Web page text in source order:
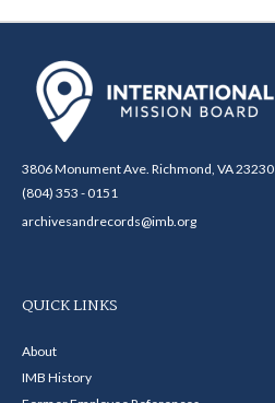
3806 Monument Ave. Richmond, VA 23230
(804) 353 - 0151
archivesandrecords@imb.org
QUICK LINKS
About
IMB History